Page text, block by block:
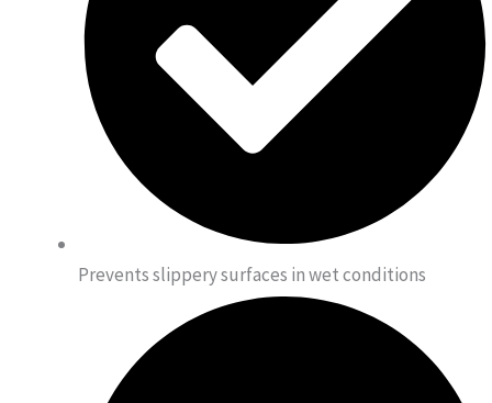
Prevents slippery surfaces in wet conditions